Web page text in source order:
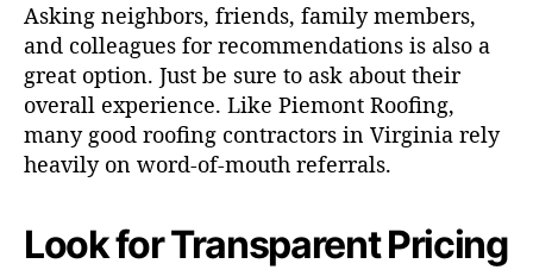
Asking neighbors, friends, family members,
and colleagues for recommendations is also a
great option. Just be sure to ask about their
overall experience. Like Piemont Roofing,
many good roofing contractors in Virginia rely
heavily on word-of-mouth referrals.
Look for Transparent Pricing